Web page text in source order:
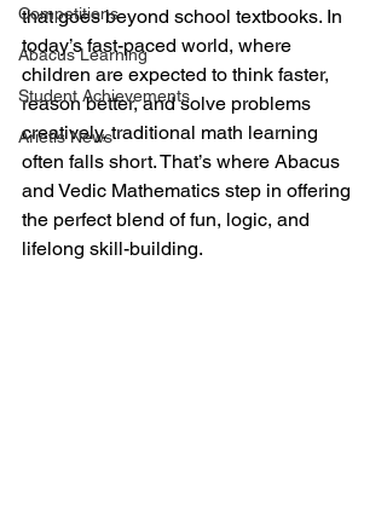
Competitions
Abacus Learning
Student Achievements
Arietis News
that goes beyond school textbooks. In
today’s fast-paced world, where
children are expected to think faster,
reason better, and solve problems
creatively, traditional math learning
often falls short. That’s where Abacus
and Vedic Mathematics step in offering
the perfect blend of fun, logic, and
lifelong skill-building.